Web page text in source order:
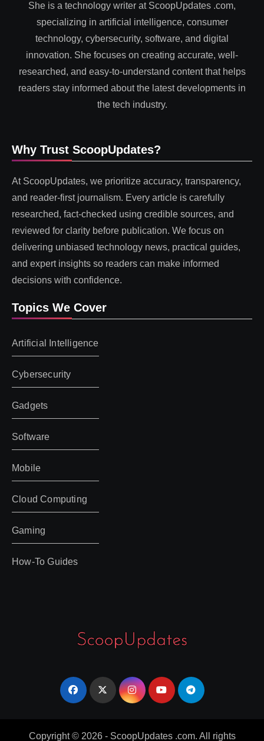
She is a technology writer at ScoopUpdates .com,
specializing in artificial intelligence, consumer
technology, cybersecurity, software, and digital
innovation. She focuses on creating accurate, well-
researched, and easy-to-understand content that helps
readers stay informed about the latest developments in
the tech industry.
Why Trust ScoopUpdates?
At ScoopUpdates, we prioritize accuracy, transparency,
and reader-first journalism. Every article is carefully
researched, fact-checked using credible sources, and
reviewed for clarity before publication. We focus on
delivering unbiased technology news, practical guides,
and expert insights so readers can make informed
decisions with confidence.
Topics We Cover
Artificial Intelligence
Cybersecurity
Gadgets
Software
Mobile
Cloud Computing
Gaming
How-To Guides
Copyright © 2026 - ScoopUpdates .com. All rights